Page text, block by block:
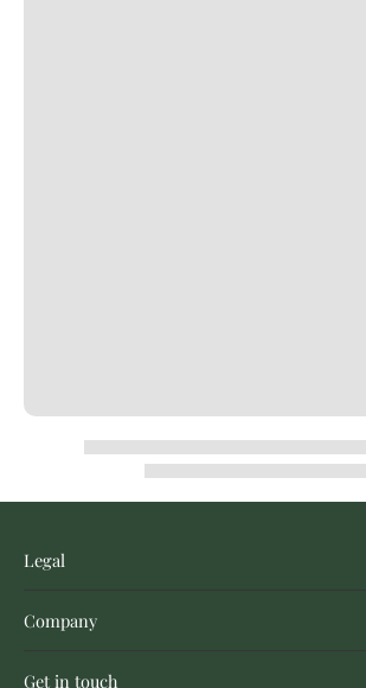
Legal
Company
Get in touch